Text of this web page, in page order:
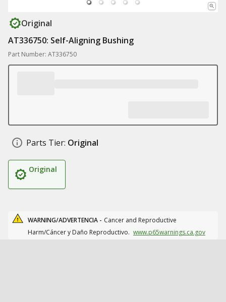
Original
AT336750: Self-Aligning Bushing
Part Number: AT336750
Parts Tier: Original
Original
WARNING/ADVERTENCIA - Cancer and Reproductive
Harm/Cáncer y Daño Reproductivo. www.p65warnings.ca.gov